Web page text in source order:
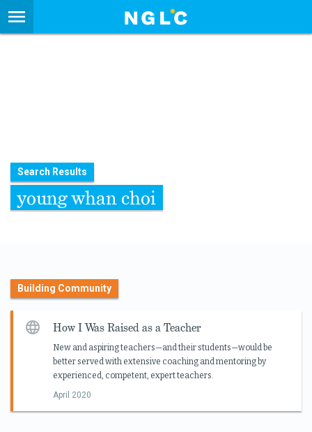
Search Results
young whan choi
Building Community
How I Was Raised as a Teacher
New and aspiring teachers—and their students—would be
better served with extensive coaching and mentoring by
experienced, competent, expert teachers.
April 2020